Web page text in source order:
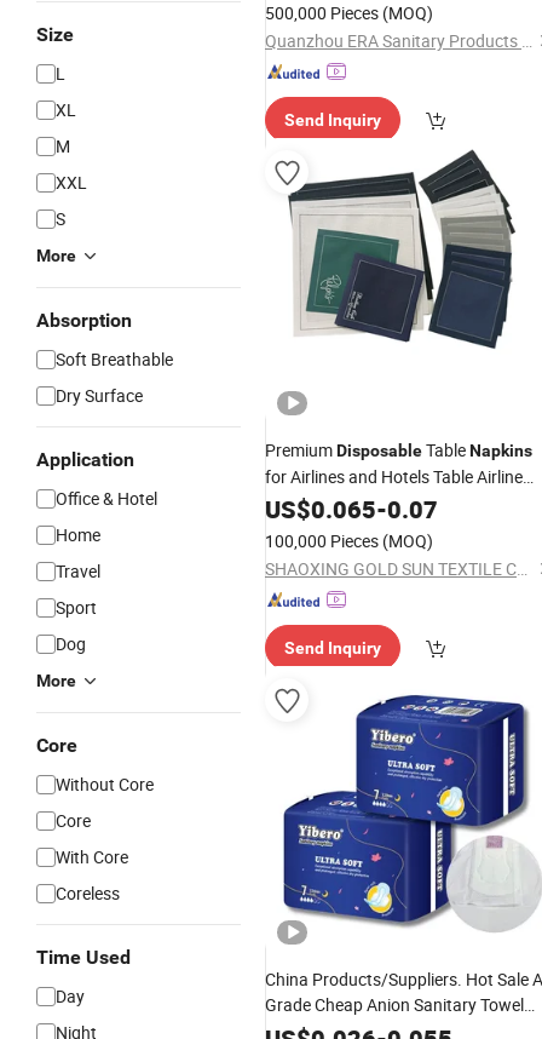
Size
L
XL
M
XXL
S
More
Absorption
Soft Breathable
Dry Surface
Application
Office & Hotel
Home
Travel
Sport
Dog
More
Core
Without Core
Core
With Core
Coreless
Time Used
Day
Night
500,000 Pieces (MOQ)
Quanzhou ERA Sanitary Products Co., Ltd.
Send Inquiry
PremiumDisposableTableNapkins
for Airlines and Hotels Table Airline
Coaster
US$0.065-0.07
100,000 Pieces (MOQ)
SHAOXING GOLD SUN TEXTILE CO., LTD.
Send Inquiry
China Products/Suppliers. Hot Sale A
Grade Cheap Anion Sanitary Towel
OEMDisposableCotton Heavy Flow